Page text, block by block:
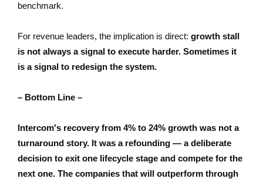
benchmark.
For revenue leaders, the implication is direct: growth stall
is not always a signal to execute harder. Sometimes it
is a signal to redesign the system.
– Bottom Line –
Intercom's recovery from 4% to 24% growth was not a
turnaround story. It was a refounding — a deliberate
decision to exit one lifecycle stage and compete for the
next one. The companies that will outperform through